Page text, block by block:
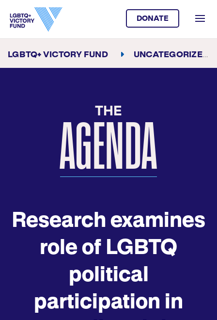
DONATE
LGBTQ+ VICTORY FUND UNCATEGORIZED
THE
AGENDA
Research examines
role of LGBTQ
political
participation in